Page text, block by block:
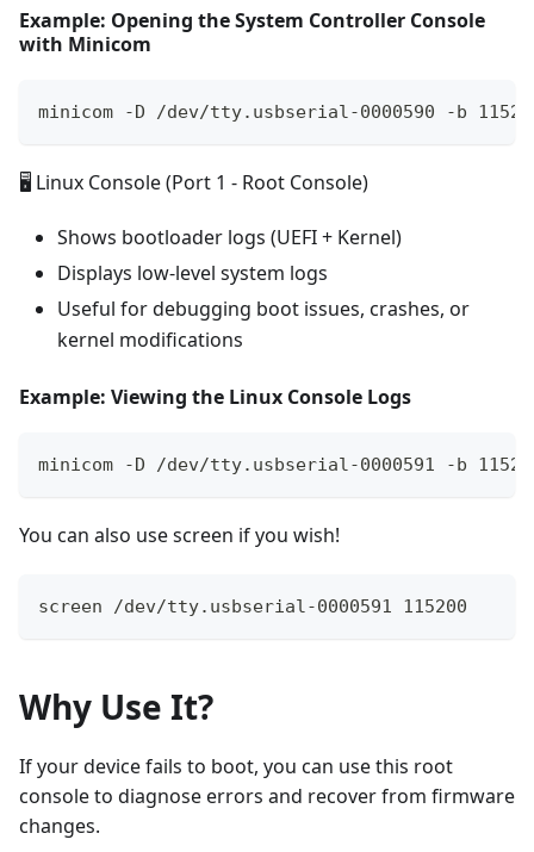
Example: Opening the System Controller Console
with Minicom
minicom -D /dev/tty.usbserial-0000590 -b
🖥️ Linux Console (Port 1 - Root Console)
Shows bootloader logs (UEFI + Kernel)
Displays low-level system logs
Useful for debugging boot issues, crashes, or
kernel modifications
Example: Viewing the Linux Console Logs
minicom -D /dev/tty.usbserial-0000591 -b
You can also use screen if you wish!
screen /dev/tty.usbserial-0000591 115200
Why Use It?
If your device fails to boot, you can use this root
console to diagnose errors and recover from firmware
changes.